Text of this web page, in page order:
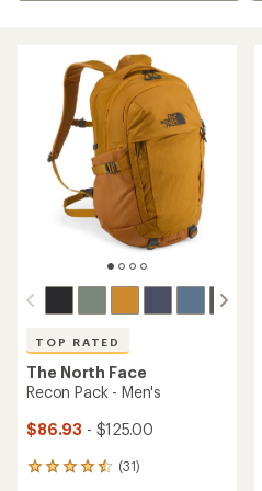
TOP RATED
The North Face
Recon Pack - Men's
$86.93 - $125.00
(31)
31